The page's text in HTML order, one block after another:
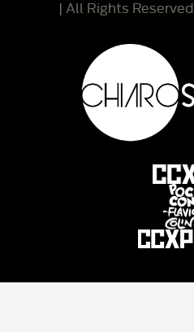
| All Rights Reserved